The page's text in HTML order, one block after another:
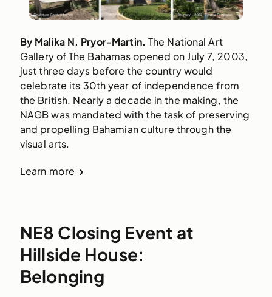
By Malika N. Pryor-Martin.The National Art
Gallery of The Bahamas opened on July 7, 2003,
just three days before the country would
celebrate its 30th year of independence from
the British. Nearly a decade in the making, the
NAGB was mandated with the task of preserving
and propelling Bahamian culture through the
visual arts.
Learn more
NE8 Closing Event at
Hillside House:
Belonging